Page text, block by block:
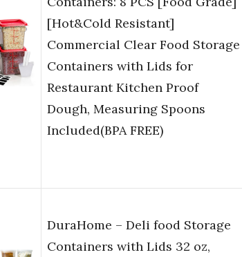
[Hot&Cold Resistant]
Commercial Clear Food Storage
Containers with Lids for
Restaurant Kitchen Proof
Dough, Measuring Spoons
Included(BPA FREE)
DuraHome – Deli food Storage
Containers with Lids 32 oz,